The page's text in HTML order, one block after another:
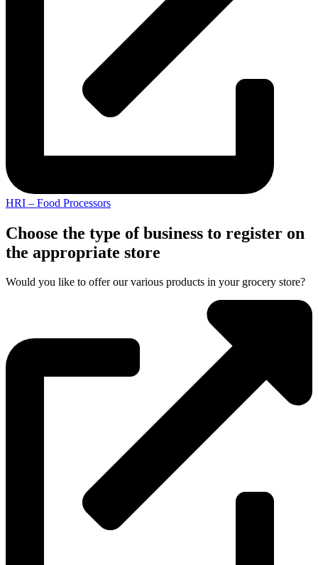
HRI – Food Processors
Choose the type of business to register on
the appropriate store
Would you like to offer our various products in your grocery store?